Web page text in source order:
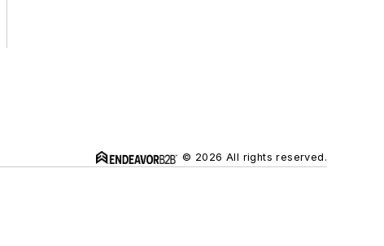
© 2026 All rights reserved.